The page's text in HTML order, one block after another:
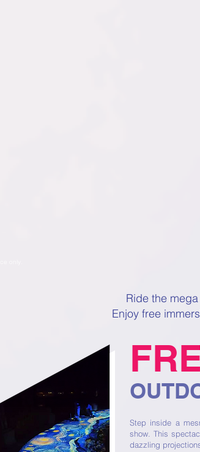
Ride the
Enjoy free
Step inside a
show. This
dazzling